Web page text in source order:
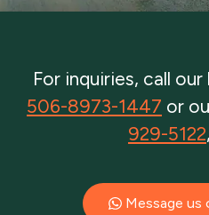
For inquiries, call
506-8973-1447 or
929-5122
Message us